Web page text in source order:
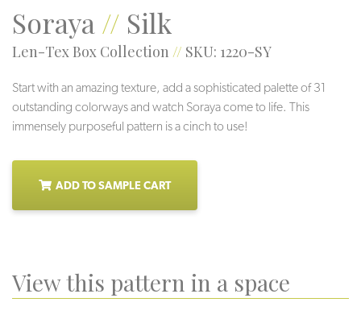
Soraya// Silk
Len-Tex Box Collection // SKU: 1220-SY
Start with an amazing texture, add a sophisticated palette of 31
outstanding colorways and watch Soraya come to life. This
immensely purposeful pattern is a cinch to use!
ADD TO SAMPLE CART
View this pattern in a space